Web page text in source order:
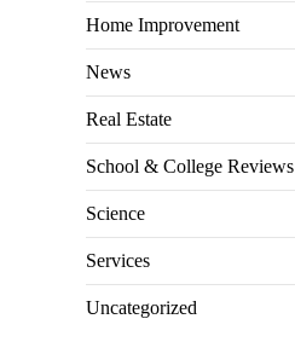
Home Improvement
News
Real Estate
School & College Reviews
Science
Services
Uncategorized